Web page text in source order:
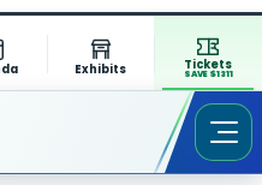
Exhibits Tickets
SAVE $1311